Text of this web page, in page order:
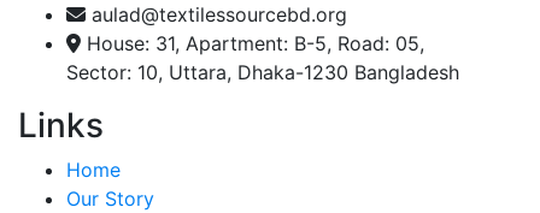
aulad@textilessourcebd.org
House: 31, Apartment: B-5, Road: 05,
Sector: 10, Uttara, Dhaka-1230 Bangladesh
Links
Home
Our Story